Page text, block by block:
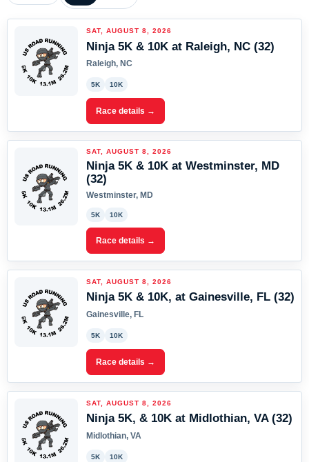
SAT, AUGUST 8, 2026
Ninja 5K & 10K at Raleigh, NC (32)
Raleigh, NC
5K 10K
Race details →
SAT, AUGUST 8, 2026
Ninja 5K & 10K at Westminster, MD
(32)
Westminster, MD
5K 10K
Race details →
SAT, AUGUST 8, 2026
Ninja 5K & 10K, at Gainesville, FL (32)
Gainesville, FL
5K 10K
Race details →
SAT, AUGUST 8, 2026
Ninja 5K, & 10K at Midlothian, VA (32)
Midlothian, VA
5K 10K